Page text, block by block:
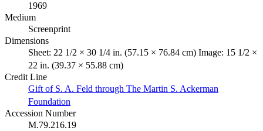
1969
Medium
Screenprint
Dimensions
Sheet: 22 1/2 × 30 1/4 in. (57.15 × 76.84 cm) Image: 15 1/2 ×
22 in. (39.37 × 55.88 cm)
Credit Line
Gift of S. A. Feld through The Martin S. Ackerman
Foundation
Accession Number
M.79.216.19